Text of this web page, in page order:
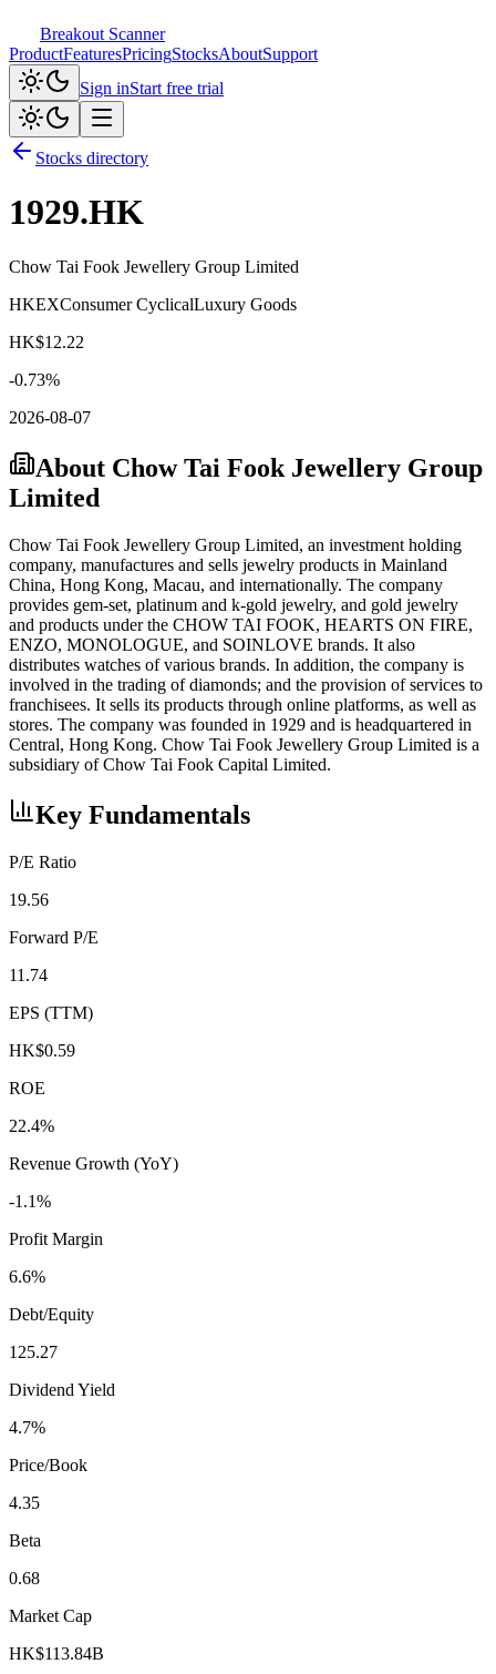
Breakout Scanner
ProductFeaturesPricingStocksAboutSupport
Sign inStart free trial
Stocks directory
1929.HK
Chow Tai Fook Jewellery Group Limited
HKEXConsumer CyclicalLuxury Goods
HK$12.22
-0.73%
2026-08-07
About Chow Tai Fook Jewellery Group
Limited
Chow Tai Fook Jewellery Group Limited, an investment holding
company, manufactures and sells jewelry products in Mainland
China, Hong Kong, Macau, and internationally. The company
provides gem-set, platinum and k-gold jewelry, and gold jewelry
and products under the CHOW TAI FOOK, HEARTS ON FIRE,
ENZO, MONOLOGUE, and SOINLOVE brands. It also
distributes watches of various brands. In addition, the company is
involved in the trading of diamonds; and the provision of services to
franchisees. It sells its products through online platforms, as well as
stores. The company was founded in 1929 and is headquartered in
Central, Hong Kong. Chow Tai Fook Jewellery Group Limited is a
subsidiary of Chow Tai Fook Capital Limited.
Key Fundamentals
P/E Ratio
19.56
Forward P/E
11.74
EPS (TTM)
HK$0.59
ROE
22.4%
Revenue Growth (YoY)
-1.1%
Profit Margin
6.6%
Debt/Equity
125.27
Dividend Yield
4.7%
Price/Book
4.35
Beta
0.68
Market Cap
HK$113.84B